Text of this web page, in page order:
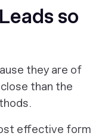
so
they are of
than the
effective form